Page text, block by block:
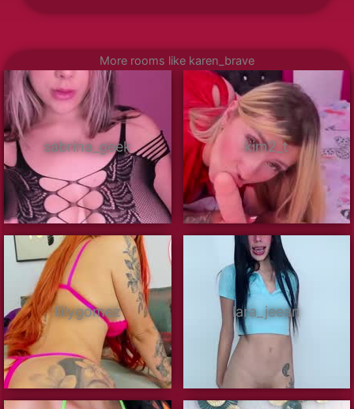
More rooms like karen_brave
sabrina_geek kim2_t
liilygomez lara_jeean